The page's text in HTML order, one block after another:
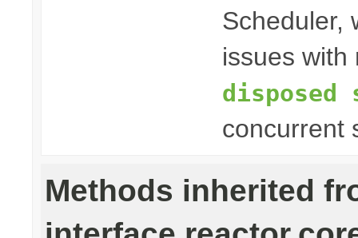
Scheduler,
issues
disposed
concurrent
Methods inherited